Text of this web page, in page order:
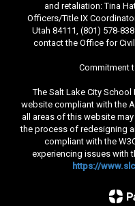
and retaliation: Tina
Officers/Title IX
Utah 84111, (801) 578-
contact the Office for Civil
Commitment
The Salt Lake City
website compliant with the
all areas of this website
the process of redesigning
compliant with the
experiencing issues with
https://